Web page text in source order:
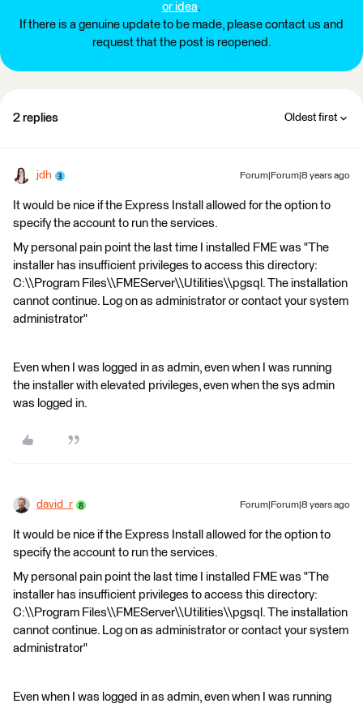
or idea.
If there is a genuine update to be made, please contact us and
request that the post is reopened.
2 replies Oldest first
jdh Forum|Forum|8 years ago
It would be nice if the Express Install allowed for the option to
specify the account to run the services.
My personal pain point the last time I installed FME was "The
installer has insufficient privileges to access this directory:
C:\\Program Files\\FMEServer\\Utilities\\pgsql. The installation
cannot continue. Log on as administrator or contact your system
administrator"
Even when I was logged in as admin, even when I was running
the installer with elevated privileges, even when the sys admin
was logged in.
david_r Forum|Forum|8 years ago
It would be nice if the Express Install allowed for the option to
specify the account to run the services.
My personal pain point the last time I installed FME was "The
installer has insufficient privileges to access this directory:
C:\\Program Files\\FMEServer\\Utilities\\pgsql. The installation
cannot continue. Log on as administrator or contact your system
administrator"
Even when I was logged in as admin, even when I was running